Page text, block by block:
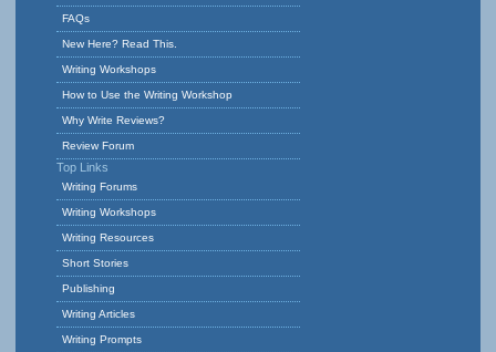
FAQs
New Here? Read This.
Writing Workshops
How to Use the Writing Workshop
Why Write Reviews?
Review Forum
Top Links
Writing Forums
Writing Workshops
Writing Resources
Short Stories
Publishing
Writing Articles
Writing Prompts